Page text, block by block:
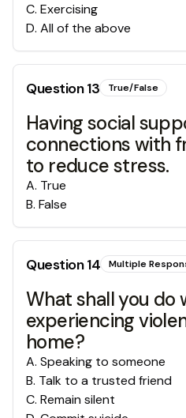
C. Exercising
D. All of the above
Question13 True/False
Having social
connections with
to reduce stress.
A. True
B. False
Question14 Multiple
What shall you do
experiencing
home?
A. Speaking to someone
B. Talk to a trusted friend
C. Remain silent